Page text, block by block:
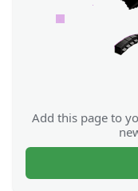
Add this page to